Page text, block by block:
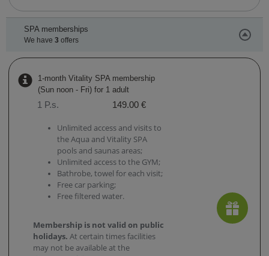
SPA memberships
We have 3 offers
1-month Vitality SPA membership
(Sun noon - Fri) for 1 adult
1 P.s. 149.00 €
Unlimited access and visits to
the Aqua and Vitality SPA
pools and saunas areas;
Unlimited access to the GYM;
Bathrobe, towel for each visit;
Free car parking;
Free filtered water.
Membership is not valid on public
holidays. At certain times facilities
may not be available at the